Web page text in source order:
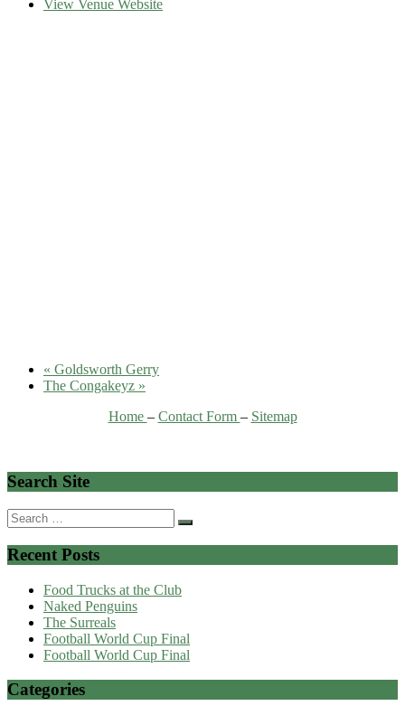
View Venue Website
« Goldsworth Gerry
The Congakeyz »
Home – Contact Form – Sitemap
Search Site
Search
for:
Recent Posts
Food Trucks at the Club
Naked Penguins
The Surreals
Football World Cup Final
Football World Cup Final
Categories